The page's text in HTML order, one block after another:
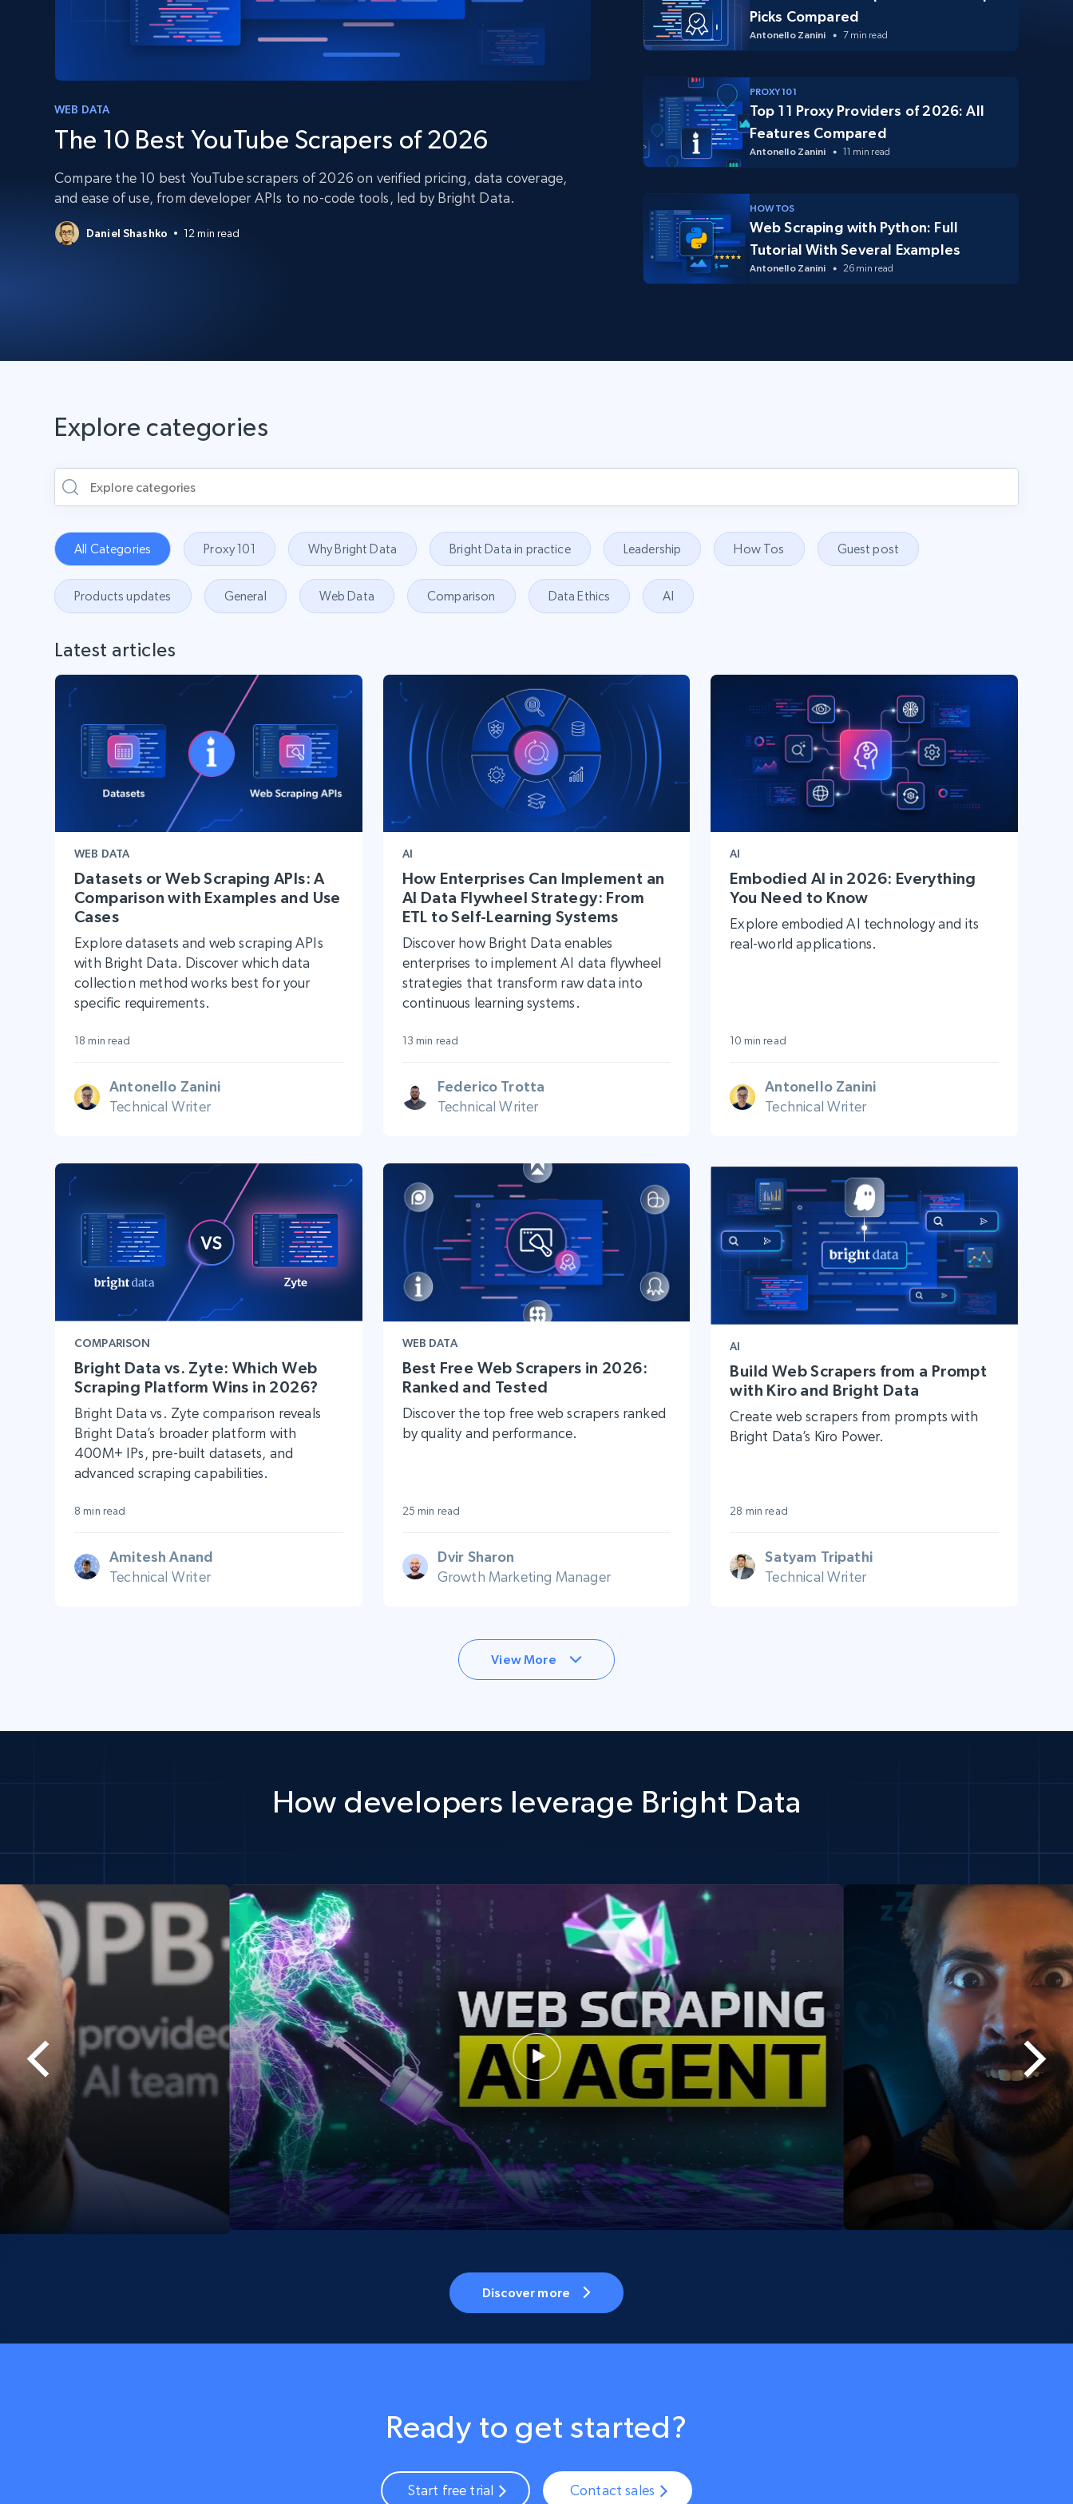
PROXY SERVICES
Datacenter Proxies
extraction
PROXY INFRASTRUCTURE
Starts from
Starts from
$0.9/IP
Videos
WEB DATA
The 10 Best YouTube Scrapers of 2026
Compare the 10 best YouTube scrapers of 2026 on verified pricing, data coverage,
and ease of use, from developer APIs to no-code tools, led by Bright Data.
Daniel Shashko 12 min read
Picks Compared
Antonello Zanini 7 min read
PROXY 101
Top 11 Proxy Providers of 2026: All
Features Compared
Antonello Zanini 11 min read
HOW TOS
Web Scraping with Python: Full
Tutorial With Several Examples
Antonello Zanini 26 min read
Explore categories
All Categories Proxy 101 Why Bright Data Bright Data in practice Leadership How Tos Guest post
Products updates General Web Data Comparison Data Ethics AI
Latest articles
WEB DATA
Datasets or Web Scraping APIs: A
Comparison with Examples and Use
Cases
Explore datasets and web scraping APIs
with Bright Data. Discover which data
collection method works best for your
specific requirements.
18 min read
Antonello Zanini
Technical Writer
AI
How Enterprises Can Implement an
AI Data Flywheel Strategy: From
ETL to Self-Learning Systems
Discover how Bright Data enables
enterprises to implement AI data flywheel
strategies that transform raw data into
continuous learning systems.
13 min read
Federico Trotta
Technical Writer
AI
Embodied AI in 2026: Everything
You Need to Know
Explore embodied AI technology and its
real-world applications.
10 min read
Antonello Zanini
Technical Writer
COMPARISON
Bright Data vs. Zyte: Which Web
Scraping Platform Wins in 2026?
Bright Data vs. Zyte comparison reveals
Bright Data’s broader platform with
400M+ IPs, pre-built datasets, and
advanced scraping capabilities.
8 min read
Amitesh Anand
Technical Writer
WEB DATA
Best Free Web Scrapers in 2026:
Ranked and Tested
Discover the top free web scrapers ranked
by quality and performance.
25 min read
Dvir Sharon
Growth Marketing Manager
AI
Build Web Scrapers from a Prompt
with Kiro and Bright Data
Create web scrapers from prompts with
Bright Data’s Kiro Power.
28 min read
Satyam Tripathi
Technical Writer
View More
How developers leverage Bright Data
Discover more
Ready to get started?
Start free trial Contact sales